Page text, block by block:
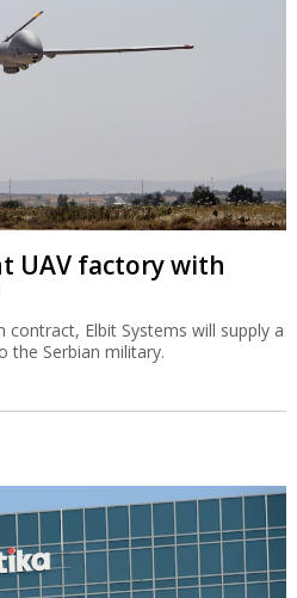
UAV factory with
contract, Elbit Systems will supply a
the Serbian military.